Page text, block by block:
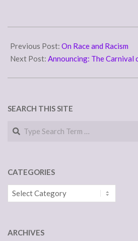
02-
02
Previous Post: On Race and Racism
Next Post: Announcing: The Carnival
SEARCH THIS SITE
CATEGORIES
Categories
ARCHIVES